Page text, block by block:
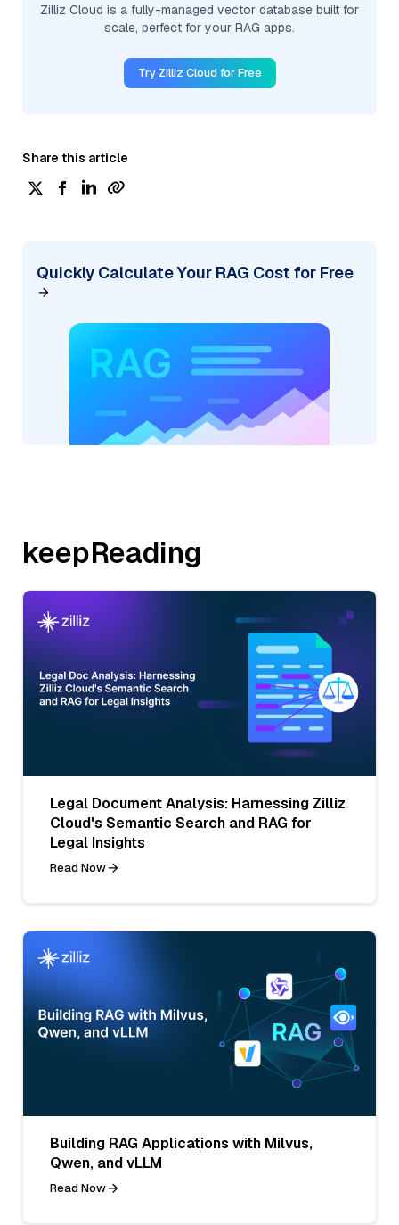
Zilliz Cloud is a fully-managed vector database built for
scale, perfect for your RAG apps.
Try Zilliz Cloud for Free
Share this article
Quickly Calculate Your RAG Cost for Free
keepReading
Legal Document Analysis: Harnessing Zilliz
Cloud's Semantic Search and RAG for
Legal Insights
Read Now
Building RAG Applications with Milvus,
Qwen, and vLLM
Read Now